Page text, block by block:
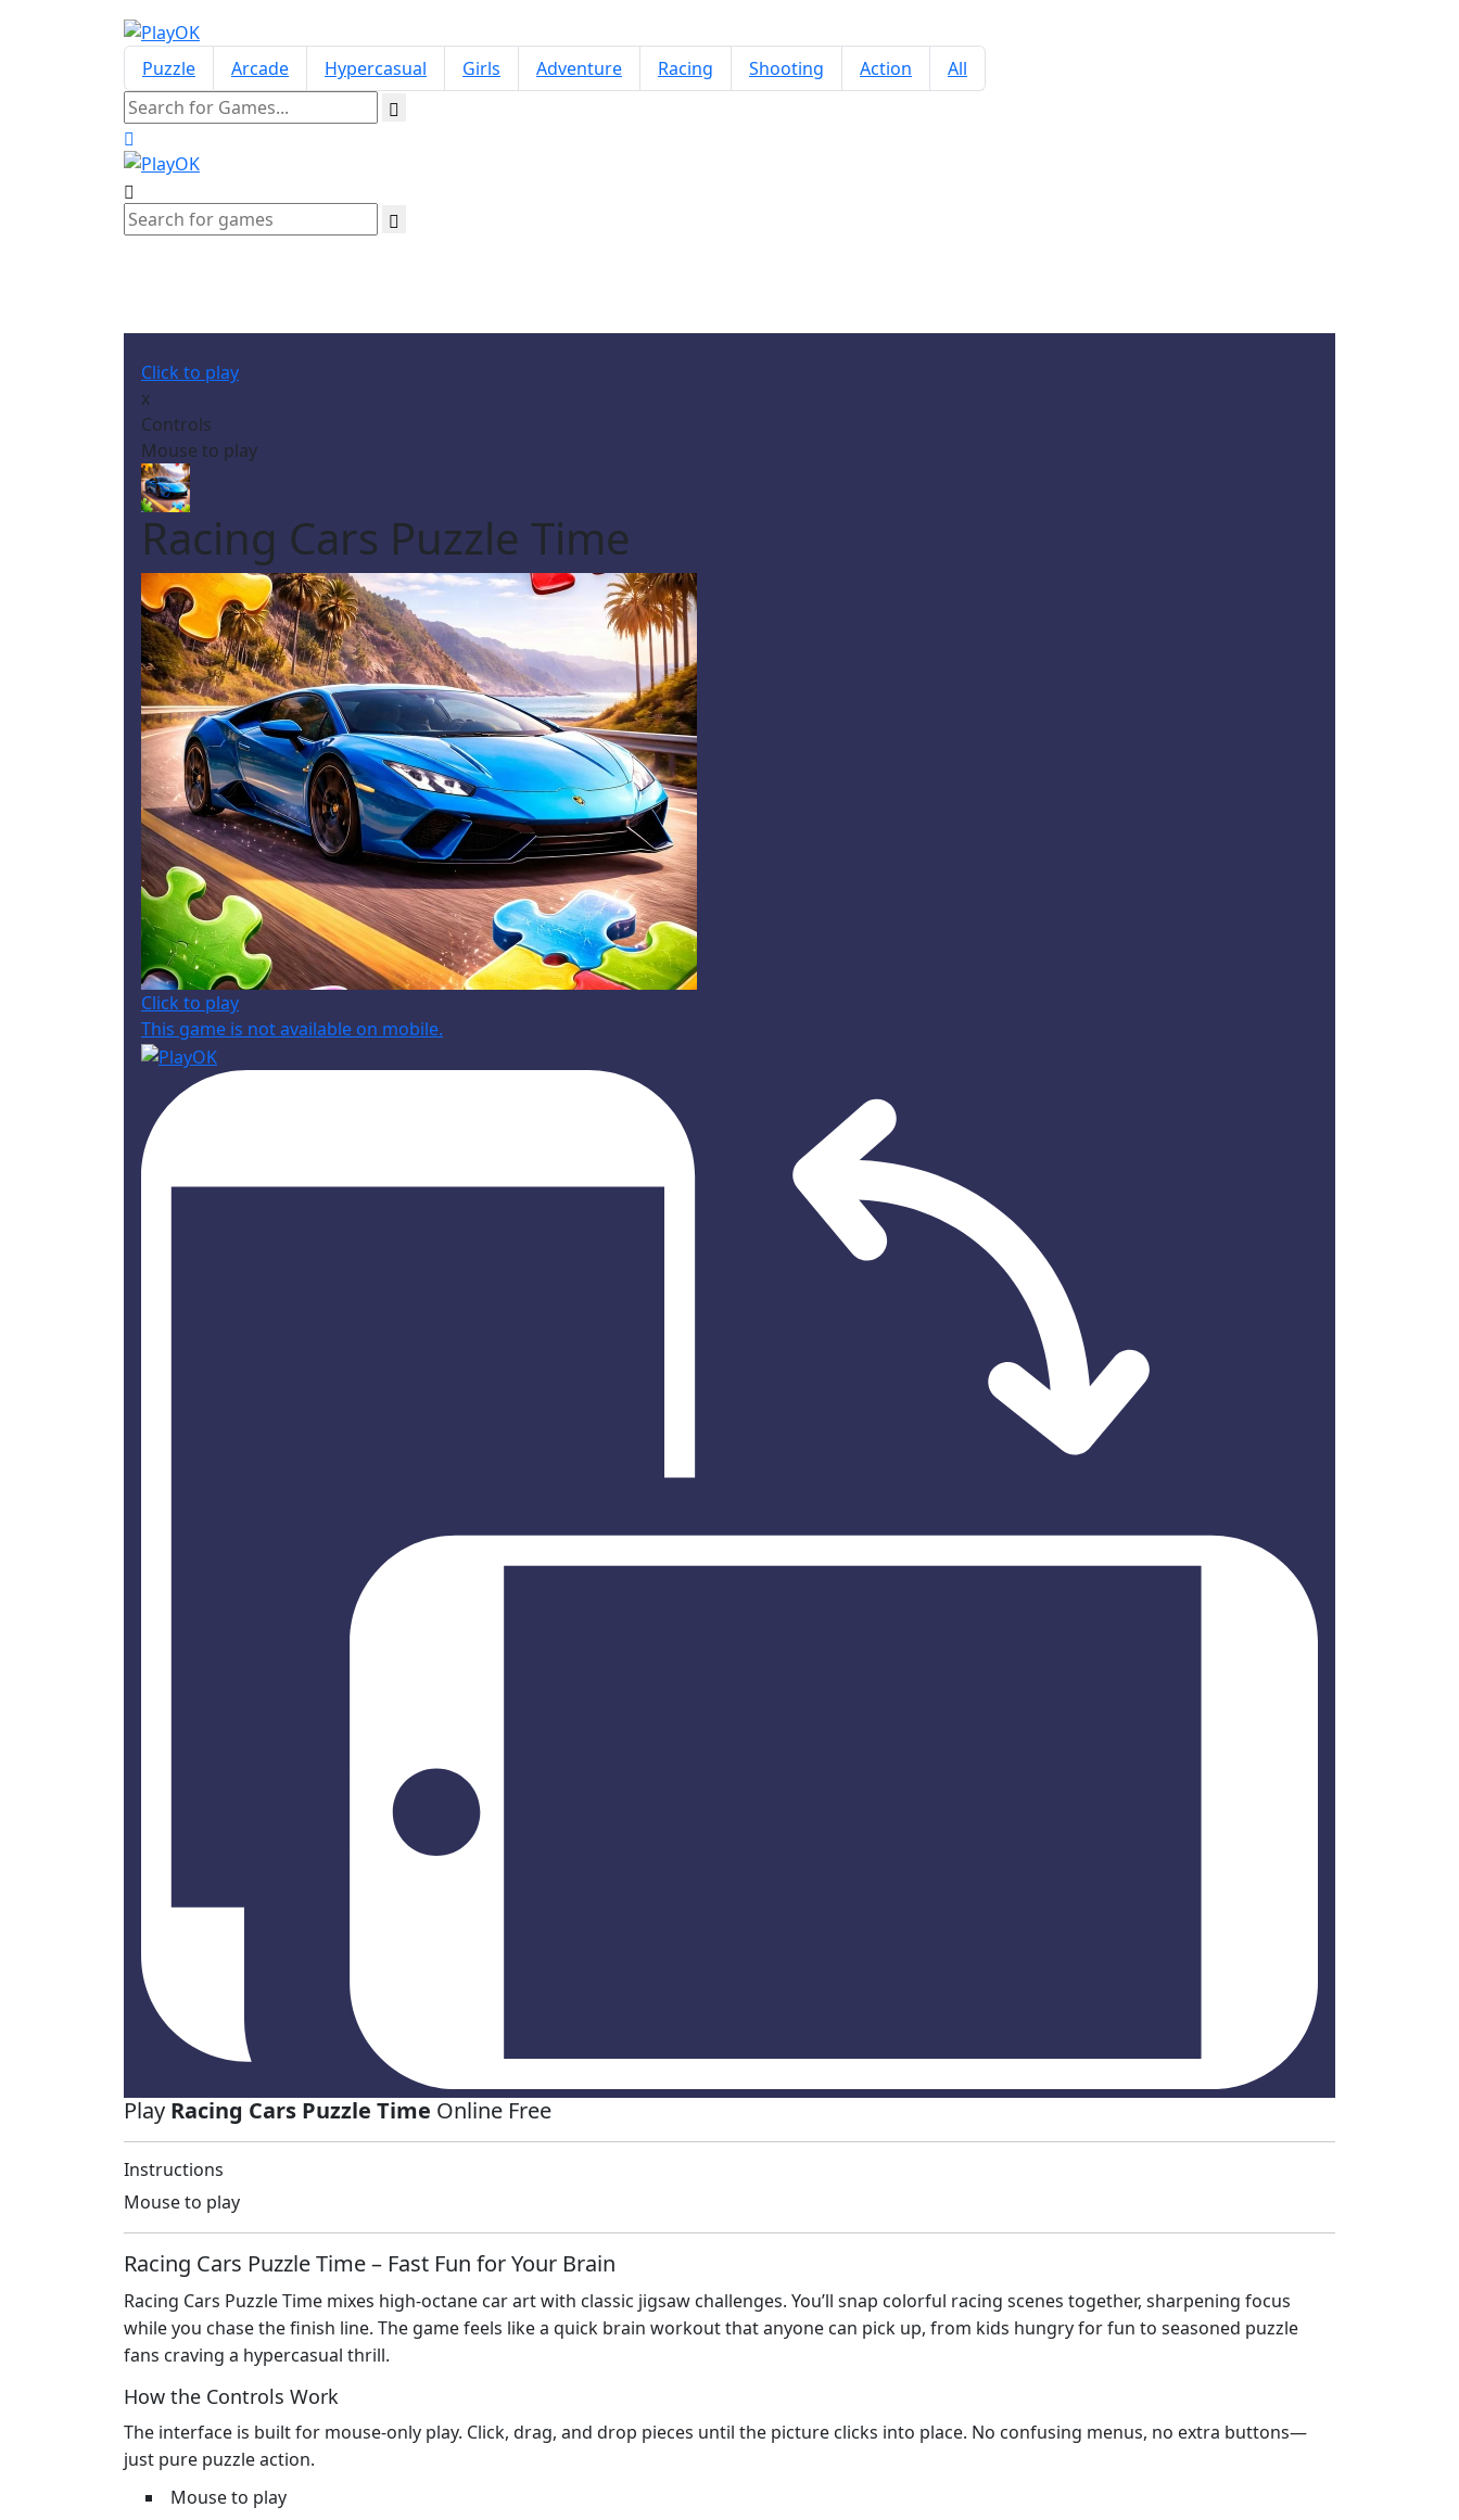
Puzzle Arcade Hypercasual Girls Adventure Racing Shooting Action All
Click to play
x
Controls
Mouse to play
Racing Cars Puzzle Time
Click to play
This game is not available on mobile.
Play Racing Cars Puzzle Time Online Free
Instructions
Mouse to play
Racing Cars Puzzle Time – Fast Fun for Your Brain
Racing Cars Puzzle Time mixes high‑octane car art with classic jigsaw challenges. You’ll snap colorful racing scenes together, sharpening focus
while you chase the finish line. The game feels like a quick brain workout that anyone can pick up, from kids hungry for fun to seasoned puzzle
fans craving a hypercasual thrill.
How the Controls Work
The interface is built for mouse‑only play. Click, drag, and drop pieces until the picture clicks into place. No confusing menus, no extra buttons—
just pure puzzle action.
Mouse to play